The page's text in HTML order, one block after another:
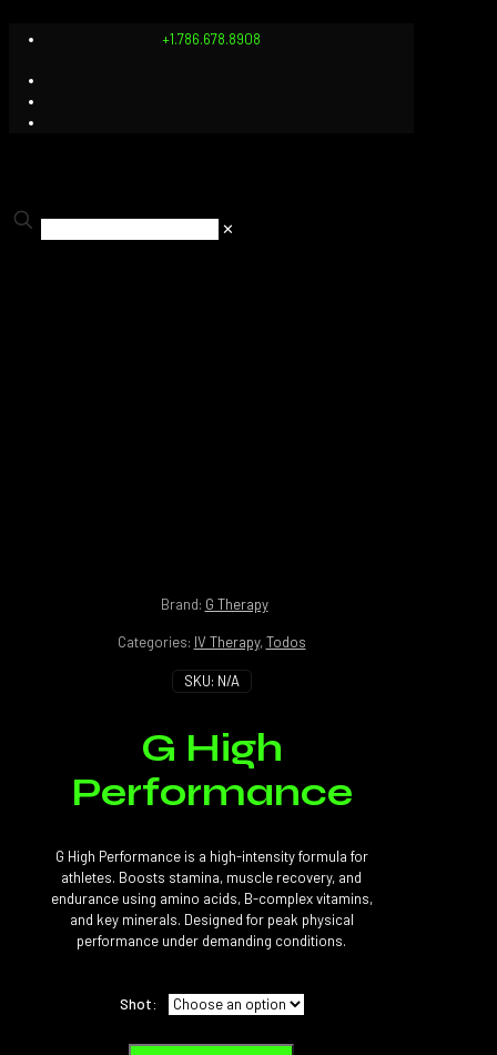
+1.786.678.8908
✕
G High
Performance
G High Performance is a high-intensity formula for
athletes. Boosts stamina, muscle recovery, and
endurance using amino acids, B-complex vitamins,
and key minerals. Designed for peak physical
performance under demanding conditions.
Shot:
SKU: N/A
Categories: IV Therapy,Todos
Brand: G Therapy